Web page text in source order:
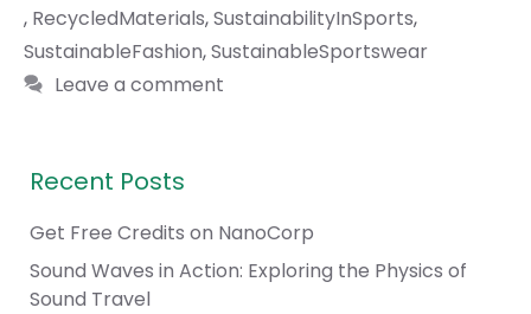
, RecycledMaterials,SustainabilityInSports,
SustainableFashion,SustainableSportswear
Leave a comment
Recent Posts
Get Free Credits on NanoCorp
Sound Waves in Action: Exploring the Physics of
Sound Travel